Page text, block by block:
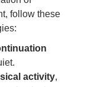
follow these
activity,